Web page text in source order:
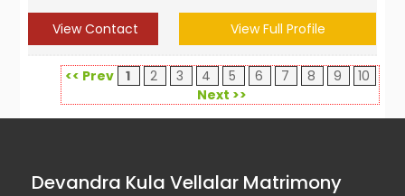
View Contact View Full Profile
<< Prev 1 2 3 4 5 6 7 8 9
10
Next >>
Devandra Kula Vellalar Matrimony